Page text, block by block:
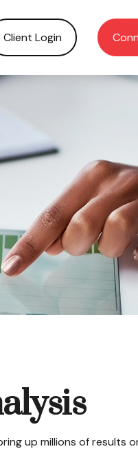
Client Login
up millions of results